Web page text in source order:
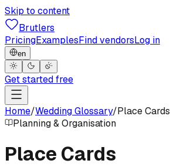
Skip to content
Brutlers
PricingExamplesFind vendorsLog in
en
Get started free
Home/Wedding Glossary/Place Cards
Planning & Organisation
Place Cards